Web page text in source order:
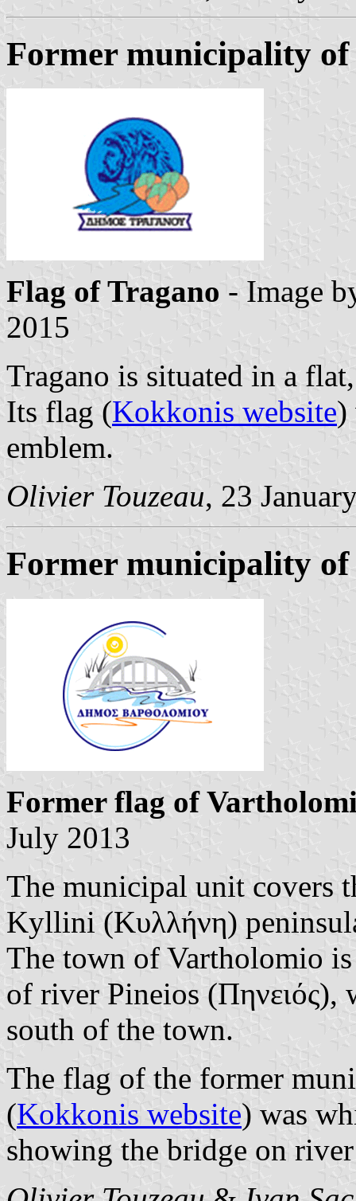
Former municipality of
Flag of Tragano - Image
2015
Tragano is situated in a
Its flag (Kokkonis website)
emblem.
Olivier Touzeau, 23
Former municipality
Former flag of
July 2013
The municipal unit covers
Kyllini (Κυλλήνη)
The town of Vartholomio
of river Pineios
south of the town.
The flag of the former
(Kokkonis website) was
showing the bridge on